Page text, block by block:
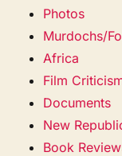
Photos
Murdochs/
Africa
Film
Documents
New
Book